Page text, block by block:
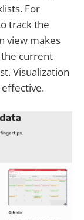
For
track the
view makes
the current
Visualization